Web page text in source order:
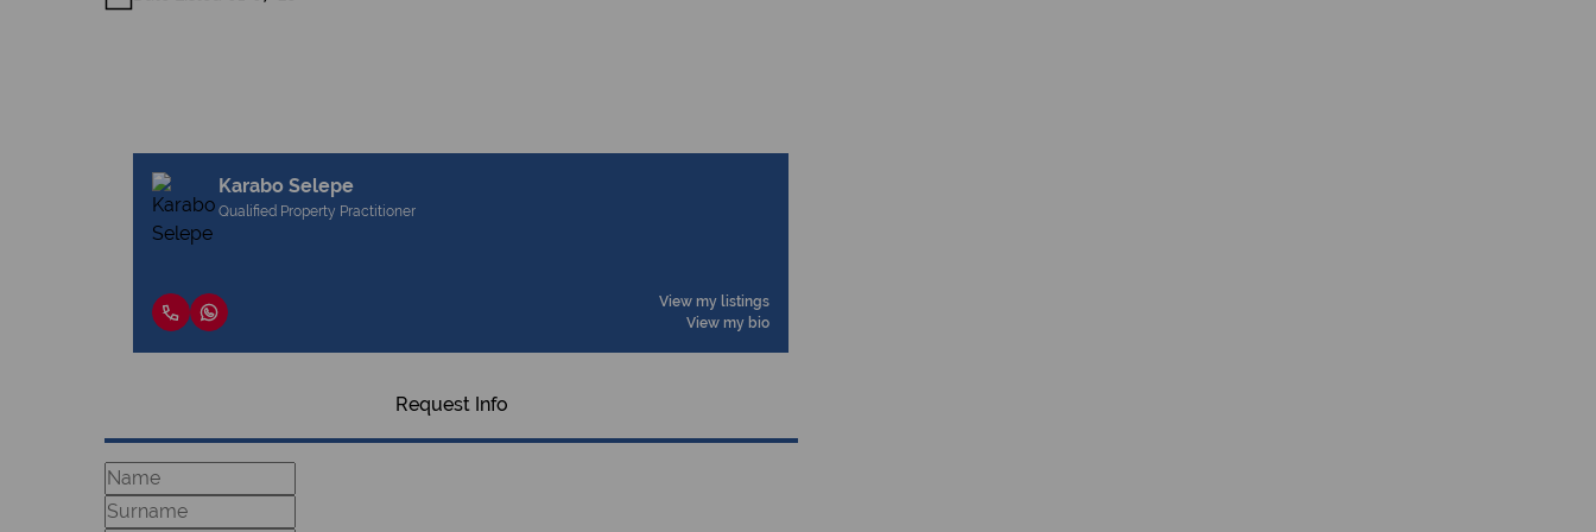
Karabo Selepe
Qualified Property Practitioner
View my listings
View my bio
Request Info